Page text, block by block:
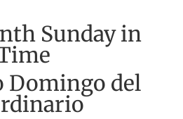
Sunday in
Domingo del